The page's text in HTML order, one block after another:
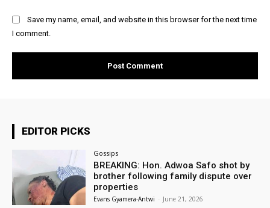
Save my name, email, and website in this browser for the next time
I comment.
EDITOR PICKS
Gossips
BREAKING: Hon. Adwoa Safo shot by
brother following family dispute over
properties
Evans Gyamera-Antwi - June 21, 2026